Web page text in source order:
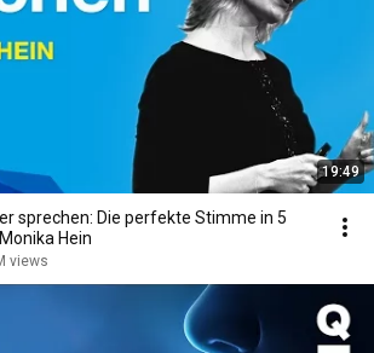
19:49
sprechen: Die perfekte Stimme in 5
Hein
views